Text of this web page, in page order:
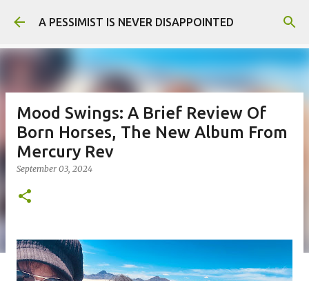
Skip to main content
A PESSIMIST IS NEVER DISAPPOINTED
Mood Swings: A Brief Review Of
Born Horses, The New Album From
Mercury Rev
September 03, 2024